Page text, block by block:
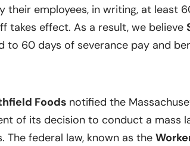
their employees, in writing, at least
takes effect. As a result, we believe
to 60 days of severance pay and
Foods notified the
of its decision to conduct a mass
The federal law, known as the